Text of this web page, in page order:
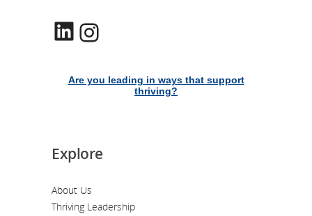
LinkedIn
Are you leading in ways that support
thriving?
Explore
About Us
Thriving Leadership